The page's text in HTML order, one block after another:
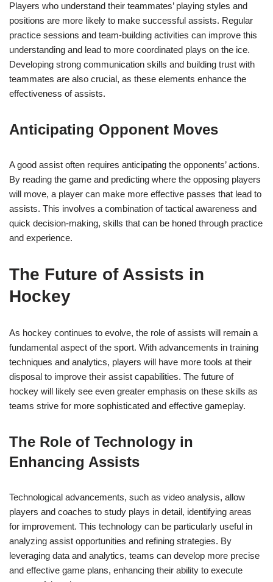
Players who understand their teammates’ playing styles and
positions are more likely to make successful assists. Regular
practice sessions and team-building activities can improve this
understanding and lead to more coordinated plays on the ice.
Developing strong communication skills and building trust with
teammates are also crucial, as these elements enhance the
effectiveness of assists.
Anticipating Opponent Moves
A good assist often requires anticipating the opponents’ actions.
By reading the game and predicting where the opposing players
will move, a player can make more effective passes that lead to
assists. This involves a combination of tactical awareness and
quick decision-making, skills that can be honed through practice
and experience.
The Future of Assists in
Hockey
As hockey continues to evolve, the role of assists will remain a
fundamental aspect of the sport. With advancements in training
techniques and analytics, players will have more tools at their
disposal to improve their assist capabilities. The future of
hockey will likely see even greater emphasis on these skills as
teams strive for more sophisticated and effective gameplay.
The Role of Technology in
Enhancing Assists
Technological advancements, such as video analysis, allow
players and coaches to study plays in detail, identifying areas
for improvement. This technology can be particularly useful in
analyzing assist opportunities and refining strategies. By
leveraging data and analytics, teams can develop more precise
and effective game plans, enhancing their ability to execute